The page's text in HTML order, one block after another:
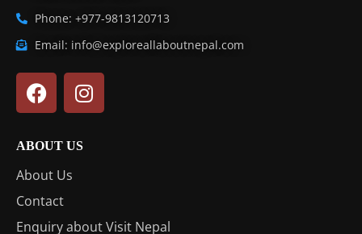
Phone: +977-9813120713
Email: info@exploreallaboutnepal.com
ABOUT US
About Us
Contact
Enquiry about Visit Nepal